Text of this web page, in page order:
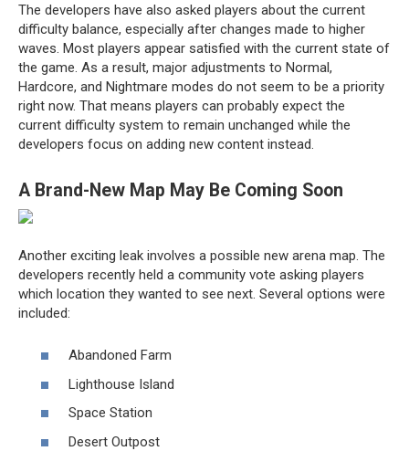
The developers have also asked players about the current
difficulty balance, especially after changes made to higher
waves. Most players appear satisfied with the current state of
the game. As a result, major adjustments to Normal,
Hardcore, and Nightmare modes do not seem to be a priority
right now. That means players can probably expect the
current difficulty system to remain unchanged while the
developers focus on adding new content instead.
A Brand-New Map May Be Coming Soon
Another exciting leak involves a possible new arena map. The
developers recently held a community vote asking players
which location they wanted to see next. Several options were
included:
Abandoned Farm
Lighthouse Island
Space Station
Desert Outpost